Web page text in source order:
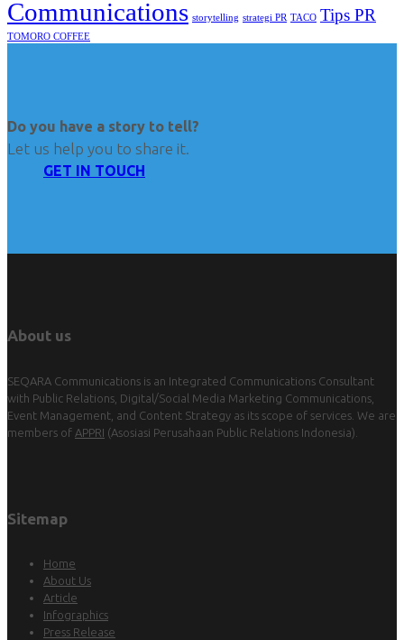
Communications storytelling strategi PR TACO Tips PR
TOMORO COFFEE
Do you have a story to tell?
Let us help you to share it.
GET IN TOUCH
About us
SEQARA Communications is an Integrated Communications Consultant
with Public Relations, Digital/Social Media Marketing Communications,
Event Management, and Content Strategy as its scope of services. We are
members of APPRI (Asosiasi Perusahaan Public Relations Indonesia).
Sitemap
Home
About Us
Article
Infographics
Press Release